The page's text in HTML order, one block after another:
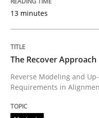
29. January 2015 · 18
READ ARTICLE
13 minutes
The Recover Approach
Reverse Modeling and
Requirements in